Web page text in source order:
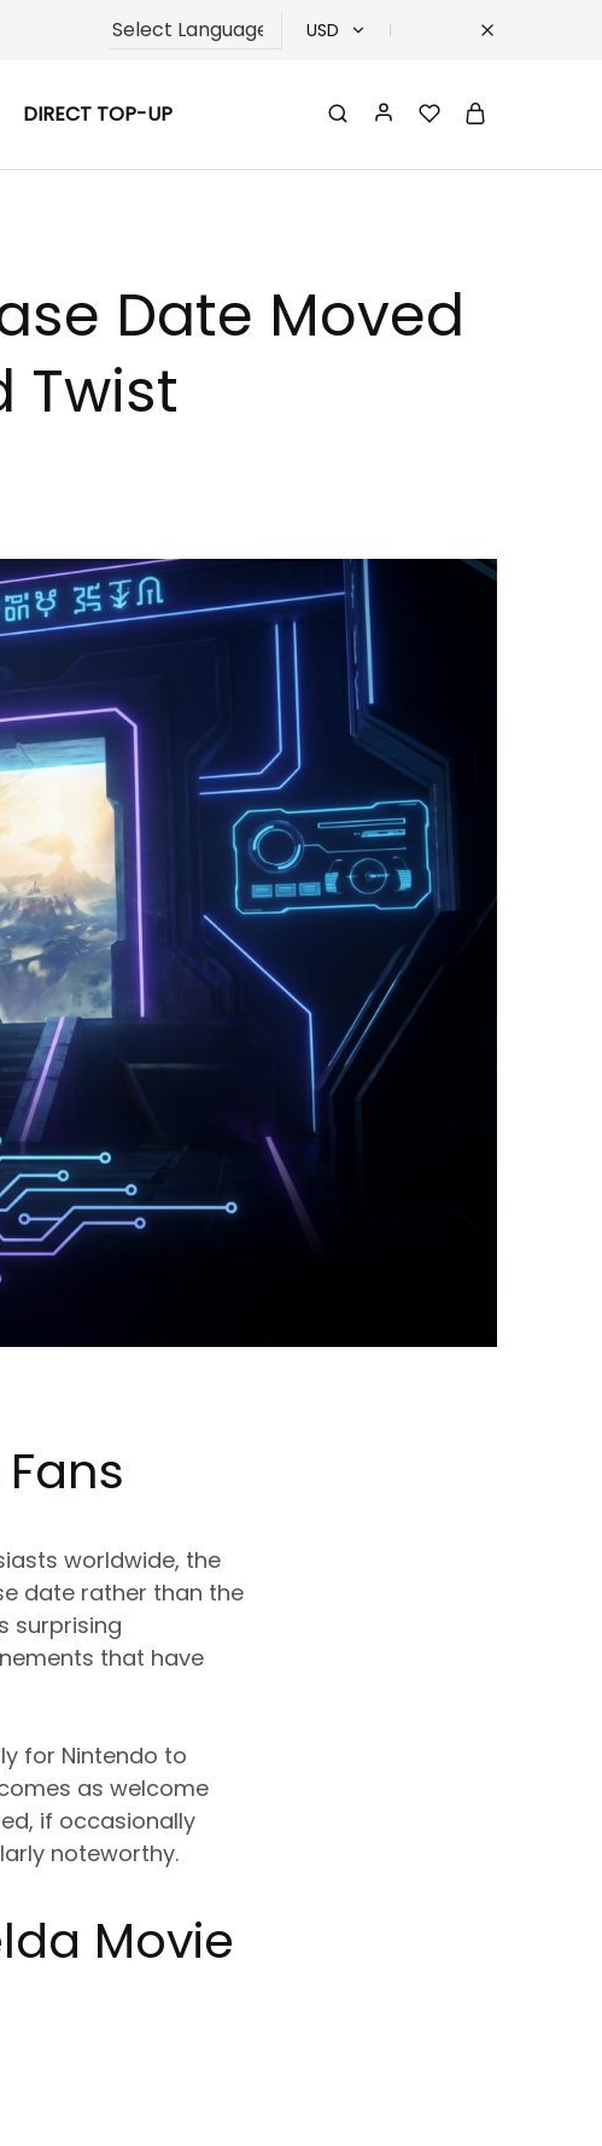
USD
DIRECT TOP-UP
Date Moved
Twist
Fans
worldwide, the
date rather than the
surprising
that have
for Nintendo to
as welcome
if occasionally
noteworthy.
Movie